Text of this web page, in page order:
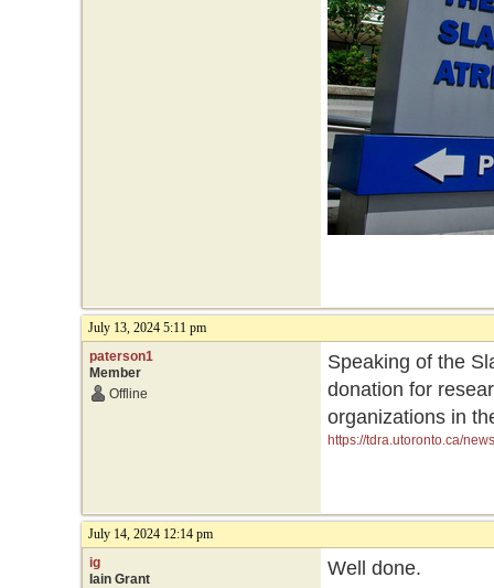
July 13, 2024 5:11 pm
paterson1
Member
Offline
Speaking of the
donation for
organizations in
https://tdra.utoronto.ca/
July 14, 2024 12:14 pm
ig
Iain Grant
Well done.